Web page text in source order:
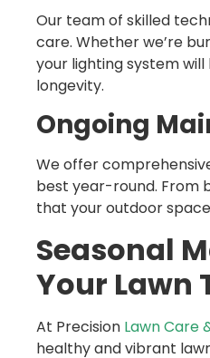
Our team of skilled
care. Whether we’re
your lighting system
longevity.
Ongoing
We offer
best year-round. From
that your outdoor
Seasonal
Your Lawn
At Precision Lawn Care
healthy and vibrant